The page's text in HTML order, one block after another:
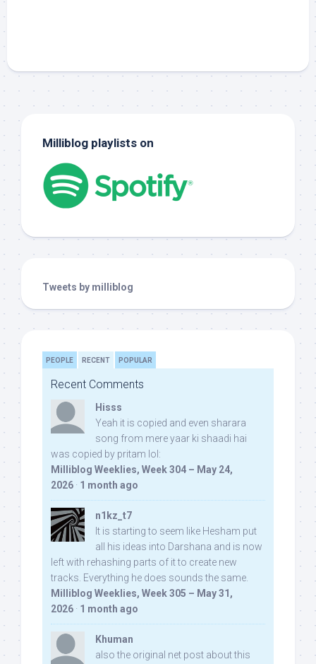
Milliblog playlists on
Tweets by milliblog
PEOPLE RECENT POPULAR
Recent Comments
Hisss
Yeah it is copied and even sharara
song from mere yaar ki shaadi hai
was copied by pritam lol:
Milliblog Weeklies, Week 304 – May 24,
2026 · 1 month ago
n1kz_t7
It is starting to seem like Hesham put
all his ideas into Darshana and is now
left with rehashing parts of it to create new
tracks. Everything he does sounds the same.
Milliblog Weeklies, Week 305 – May 31,
2026 · 1 month ago
Khuman
also the original net post about this